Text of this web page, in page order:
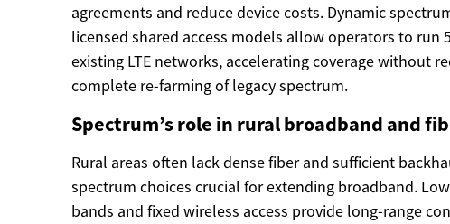
agreements and reduce device costs. Dynamic
licensed shared access models allow operators to run
existing LTE networks, accelerating coverage without
complete re-farming of legacy spectrum.
Spectrum’s role in rural broadband and
Rural areas often lack dense fiber and sufficient
spectrum choices crucial for extending broadband.
bands and fixed wireless access provide long-range